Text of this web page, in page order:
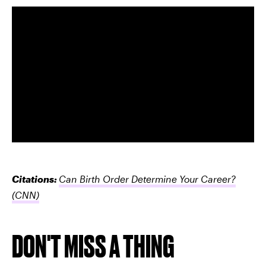
Citations: Can Birth Order Determine Your Career?
(CNN)
DON'T MISS A THING